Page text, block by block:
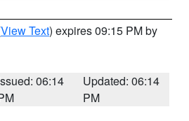
View Text) expires 09:15 PM by
06:14
Updated: 06:14
PM